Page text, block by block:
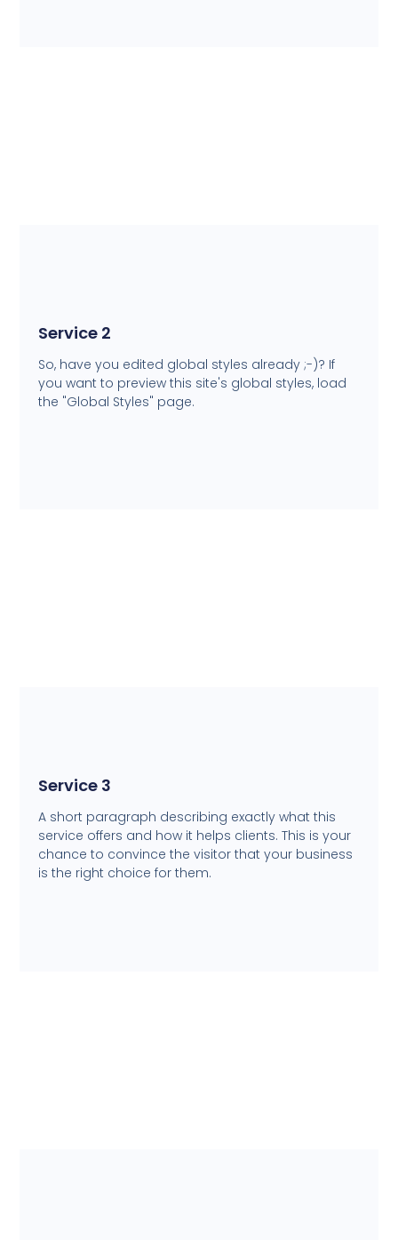
Service 2
So, have you edited global styles already ;-)? If
you want to preview this site's global styles, load
the "Global Styles" page.
Service 3
A short paragraph describing exactly what this
service offers and how it helps clients. This is your
chance to convince the visitor that your business
is the right choice for them.